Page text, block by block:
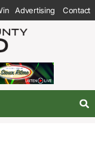
Advertising Contact